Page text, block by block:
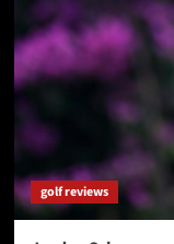
golf reviews